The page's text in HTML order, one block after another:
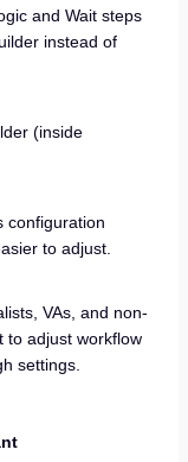
and Wait steps
instead of
(inside
configuration
to adjust.
VAs, and non-
to adjust workflow
settings.